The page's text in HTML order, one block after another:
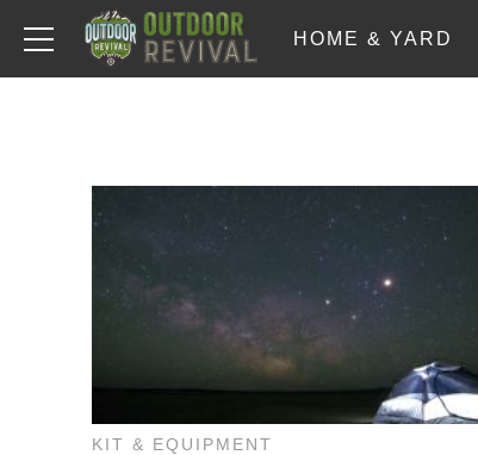
HOME & YARD
KIT & EQUIPMENT